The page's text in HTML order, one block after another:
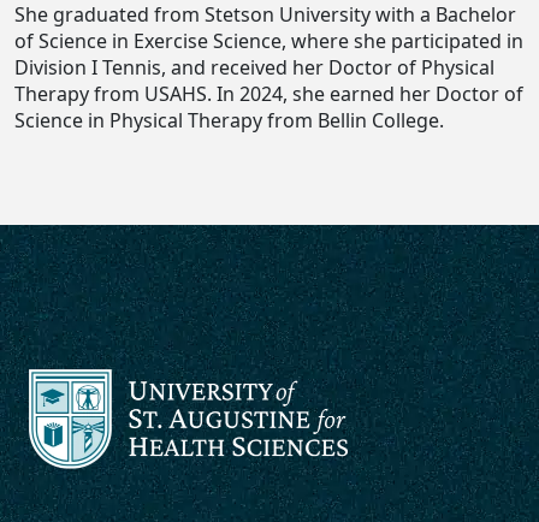
She graduated from Stetson University with a Bachelor
of Science in Exercise Science, where she participated in
Division I Tennis, and received her Doctor of Physical
Therapy from USAHS. In 2024, she earned her Doctor of
Science in Physical Therapy from Bellin College.